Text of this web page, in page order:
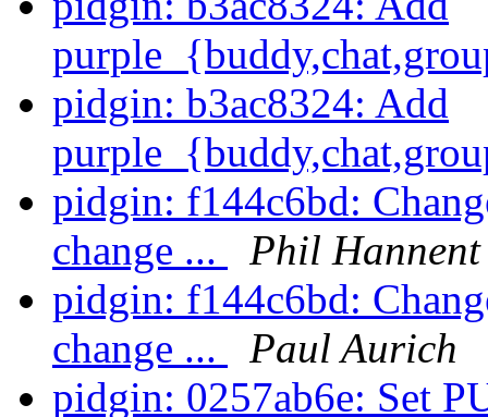
pidgin: b3ac8324: Add
pidgin: f144c6bd:
change ...
Phil Hannent
pidgin: f144c6bd:
change ...
Paul Aurich
pidgin: 0257ab6e: Set